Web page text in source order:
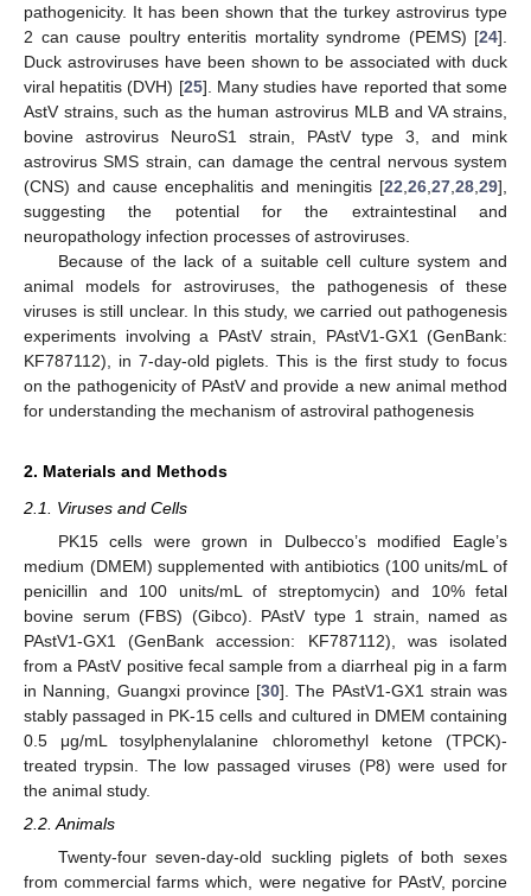
pathogenicity. It has been shown that the turkey astrovirus type
2 can cause poultry enteritis mortality syndrome (PEMS) [24].
Duck astroviruses have been shown to be associated with duck
viral hepatitis (DVH) [25]. Many studies have reported that some
AstV strains, such as the human astrovirus MLB and VA strains,
bovine astrovirus NeuroS1 strain, PAstV type 3, and mink
astrovirus SMS strain, can damage the central nervous system
(CNS) and cause encephalitis and meningitis [22 26 27 28 29],
suggesting the potential for the extraintestinal and
neuropathology infection processes of astroviruses.
Because of the lack of a suitable cell culture system and
animal models for astroviruses, the pathogenesis of these
viruses is still unclear. In this study, we carried out pathogenesis
experiments involving a PAstV strain, PAstV1-GX1 (GenBank:
KF787112), in 7-day-old piglets. This is the first study to focus
on the pathogenicity of PAstV and provide a new animal method
for understanding the mechanism of astroviral pathogenesis
2. Materials and Methods
2.1. Viruses and Cells
PK15 cells were grown in Dulbecco’s modified Eagle’s
medium (DMEM) supplemented with antibiotics (100 units/mL of
penicillin and 100 units/mL of streptomycin) and 10% fetal
bovine serum (FBS) (Gibco). PAstV type 1 strain, named as
PAstV1-GX1 (GenBank accession: KF787112), was isolated
from a PAstV positive fecal sample from a diarrheal pig in a farm
in Nanning, Guangxi province [30]. The PAstV1-GX1 strain was
stably passaged in PK-15 cells and cultured in DMEM containing
0.5 μg/mL tosylphenylalanine chloromethyl ketone (TPCK)-
treated trypsin. The low passaged viruses (P8) were used for
the animal study.
2.2. Animals
Twenty-four seven-day-old suckling piglets of both sexes
from commercial farms which, were negative for PAstV, porcine